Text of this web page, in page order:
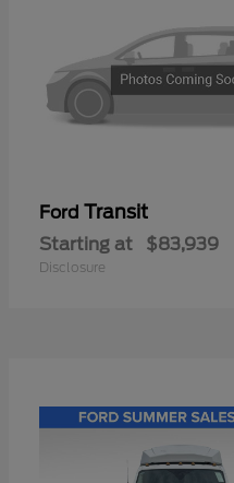
Ford Transit
Starting at $83,939
Disclosure